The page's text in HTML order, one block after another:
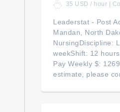
35 USD / hour |
Leaderstat - Post
Mandan, North
NursingDiscipline:
weekShift: 12
Pay Weekly $:
estimate, please